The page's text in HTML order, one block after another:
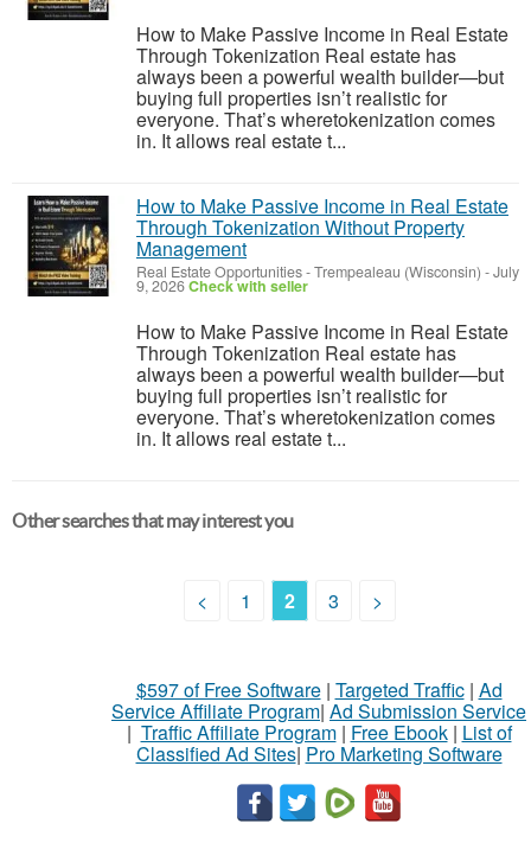
How to Make Passive Income in Real Estate
Through Tokenization Real estate has
always been a powerful wealth builder—but
buying full properties isn’t realistic for
everyone. That’s wheretokenization comes
in. It allows real estate t...
How to Make Passive Income in Real Estate
Through Tokenization Without Property
Management
Real Estate Opportunities-Trempealeau (Wisconsin) -July
9, 2026Check with seller
How to Make Passive Income in Real Estate
Through Tokenization Real estate has
always been a powerful wealth builder—but
buying full properties isn’t realistic for
everyone. That’s wheretokenization comes
in. It allows real estate t...
Other searches that may interest you
< 1 2 3 >
$597 of Free Software| Targeted Traffic| Ad
Service Affiliate Program| Ad Submission Service
| Traffic Affiliate Program| Free Ebook| List of
Classified Ad Sites| Pro Marketing Software